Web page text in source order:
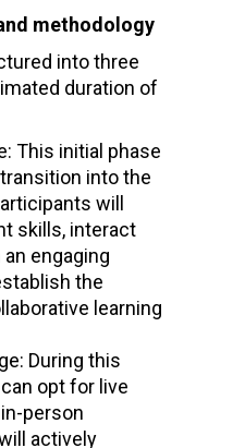
methodology
into three
duration of
This initial phase
into the
will
skills, interact
engaging
the
learning
During this
opt for live
person
actively